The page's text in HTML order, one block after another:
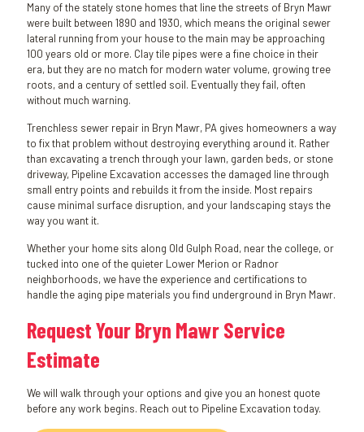
Many of the stately stone homes that line the streets of Bryn Mawr
were built between 1890 and 1930, which means the original sewer
lateral running from your house to the main may be approaching
100 years old or more. Clay tile pipes were a fine choice in their
era, but they are no match for modern water volume, growing tree
roots, and a century of settled soil. Eventually they fail, often
without much warning.
Trenchless sewer repair in Bryn Mawr, PA gives homeowners a way
to fix that problem without destroying everything around it. Rather
than excavating a trench through your lawn, garden beds, or stone
driveway, Pipeline Excavation accesses the damaged line through
small entry points and rebuilds it from the inside. Most repairs
cause minimal surface disruption, and your landscaping stays the
way you want it.
Whether your home sits along Old Gulph Road, near the college, or
tucked into one of the quieter Lower Merion or Radnor
neighborhoods, we have the experience and certifications to
handle the aging pipe materials you find underground in Bryn Mawr.
Request Your Bryn Mawr Service
Estimate
We will walk through your options and give you an honest quote
before any work begins. Reach out to Pipeline Excavation today.